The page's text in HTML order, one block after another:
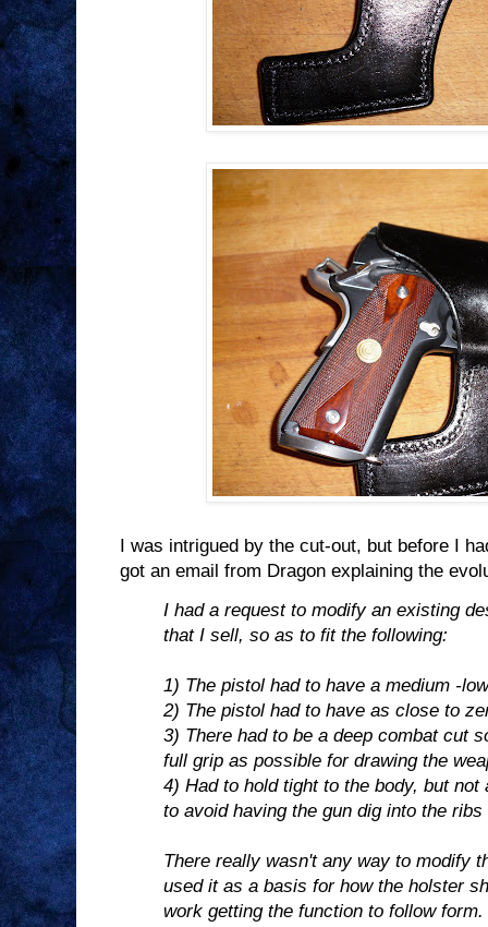
I was intrigued by the cut-out, but before I
got an email from Dragon explaining the
I had a request to modify an existing
that I sell, so as to fit the following:
1) The pistol had to have a medium -
2) The pistol had to have as close to
3) There had to be a deep combat cut
full grip as possible for drawing the
4) Had to hold tight to the body, but
to avoid having the gun dig into the ribs
There really wasn't any way to modify
used it as a basis for how the holster
work getting the function to follow